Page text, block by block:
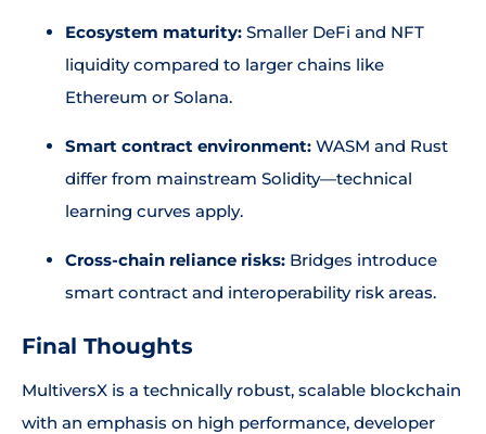
Ecosystem maturity: Smaller DeFi and NFT
liquidity compared to larger chains like
Ethereum or Solana.
Smart contract environment: WASM and Rust
differ from mainstream Solidity—technical
learning curves apply.
Cross-chain reliance risks: Bridges introduce
smart contract and interoperability risk areas.
Final Thoughts
MultiversX is a technically robust, scalable blockchain
with an emphasis on high performance, developer